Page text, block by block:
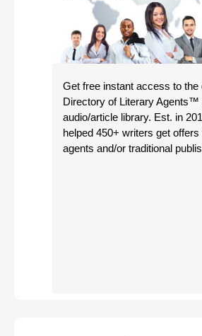
Get free instant access to the
Directory of Literary Agents™
audio/article library. Est. in
helped 450+ writers get
agents and/or traditional